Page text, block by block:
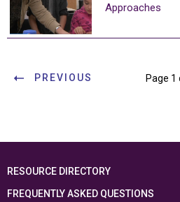
Approaches
PREVIOUS Page 1
RESOURCE DIRECTORY
FREQUENTLY ASKED QUESTIONS